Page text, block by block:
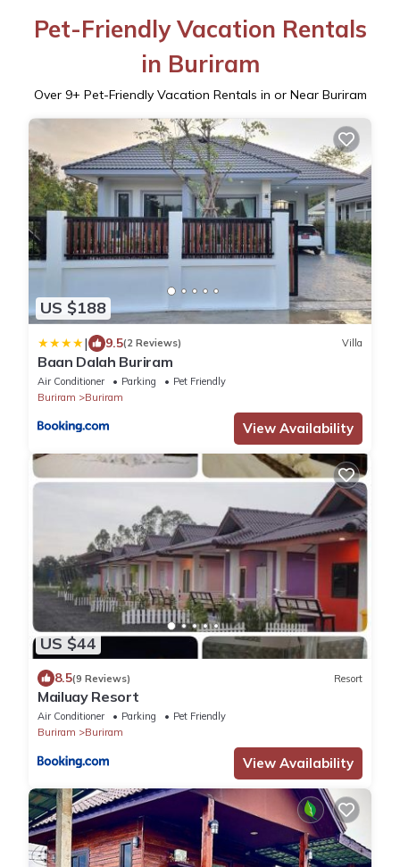
Pet-Friendly Vacation Rentals
in Buriram
Over 9+ Pet-Friendly Vacation Rentals in or Near Buriram
US $188
| 9.5(2 Reviews) Villa
Baan Dalah Buriram
Air Conditioner Parking
Pet Friendly
Buriram
Buriram
View Availability
US $44
8.5(9 Reviews) Resort
Mailuay Resort
Air Conditioner Parking
Pet Friendly
Buriram
Buriram
View Availability